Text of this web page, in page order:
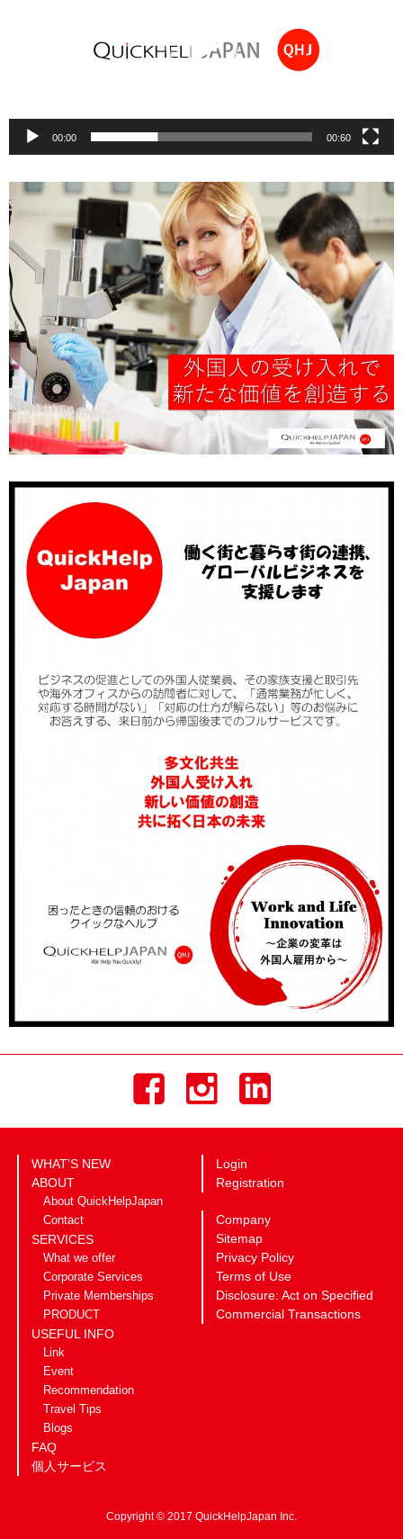
00:00 00:60
WHAT’S NEW
ABOUT
About QuickHelpJapan
Contact
SERVICES
What we offer
Corporate Services
Private Memberships
PRODUCT
USEFUL INFO
Link
Event
Recommendation
Travel Tips
Blogs
FAQ
個人サービス
Login
Registration
Company
Sitemap
Privacy Policy
Terms of Use
Disclosure: Act on Specified
Commercial Transactions
Copyright © 2017 QuickHelpJapan Inc.